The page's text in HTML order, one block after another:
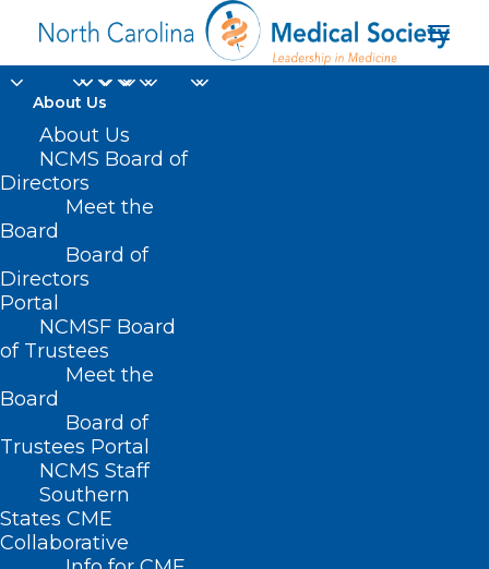
About Us
About Us
NCMS Board of
Directors
Meet the
Board
Board of
Directors
Portal
NCMSF Board
of Trustees
Meet the
Board
Board of
Trustees Portal
NCMS Staff
Southern
States CME
Collaborative
It's 'Easier for You' to
Renew Your 2025
NCMS Membership
NOVEMBER 19, 2024
SOCIETY
SOCIETIES
NEWS
| BY NCMS